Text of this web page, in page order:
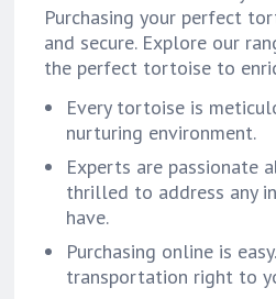
Purchasing your perfect
and secure. Explore our
the perfect tortoise to
Every tortoise is
nurturing environment.
Experts are passionate
thrilled to address any
have.
Purchasing online is
transportation right to